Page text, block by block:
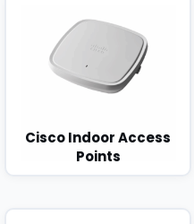
Cisco Indoor Access
Points